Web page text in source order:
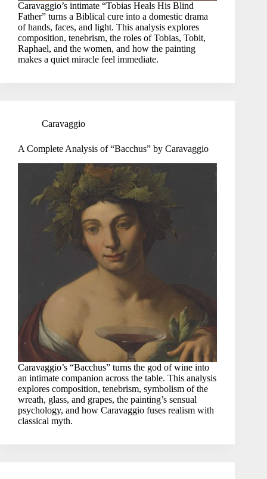
Caravaggio’s intimate “Tobias Heals His Blind
Father” turns a Biblical cure into a domestic drama
of hands, faces, and light. This analysis explores
composition, tenebrism, the roles of Tobias, Tobit,
Raphael, and the women, and how the painting
makes a quiet miracle feel immediate.
Caravaggio
A Complete Analysis of “Bacchus” by Caravaggio
Caravaggio’s “Bacchus” turns the god of wine into
an intimate companion across the table. This analysis
explores composition, tenebrism, symbolism of the
wreath, glass, and grapes, the painting’s sensual
psychology, and how Caravaggio fuses realism with
classical myth.